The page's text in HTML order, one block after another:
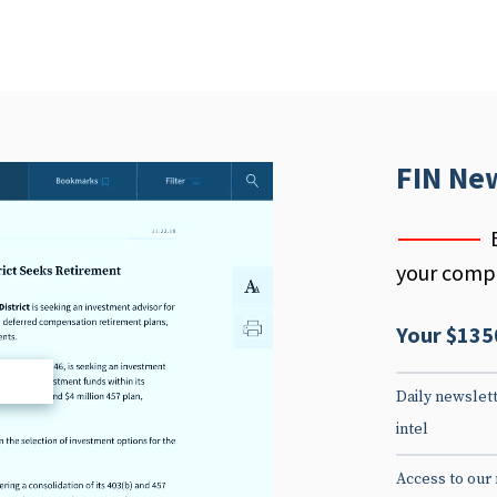
FIN
your
Your
Daily
intel
Access to